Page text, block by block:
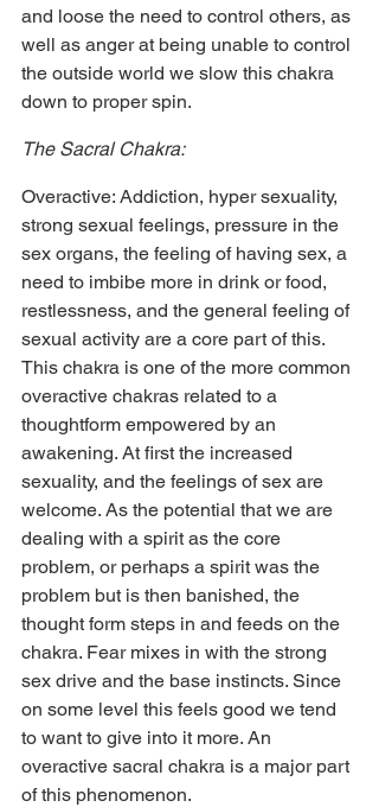
and loose the need to control others, as
well as anger at being unable to control
the outside world we slow this chakra
down to proper spin.
The Sacral Chakra:
Overactive: Addiction, hyper sexuality,
strong sexual feelings, pressure in the
sex organs, the feeling of having sex, a
need to imbibe more in drink or food,
restlessness, and the general feeling of
sexual activity are a core part of this.
This chakra is one of the more common
overactive chakras related to a
thoughtform empowered by an
awakening. At first the increased
sexuality, and the feelings of sex are
welcome. As the potential that we are
dealing with a spirit as the core
problem, or perhaps a spirit was the
problem but is then banished, the
thought form steps in and feeds on the
chakra. Fear mixes in with the strong
sex drive and the base instincts. Since
on some level this feels good we tend
to want to give into it more. An
overactive sacral chakra is a major part
of this phenomenon.